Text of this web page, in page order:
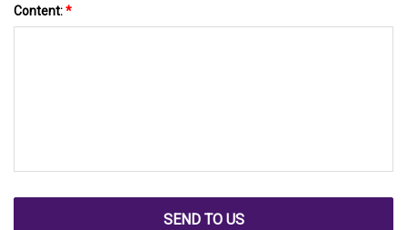
Content:*
SEND TO US